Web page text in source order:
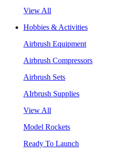
View All
Hobbies & Activities
Airbrush Equipment
Airbrush Compressors
Airbrush Sets
AIrbrush Supplies
View All
Model Rockets
Ready To Launch